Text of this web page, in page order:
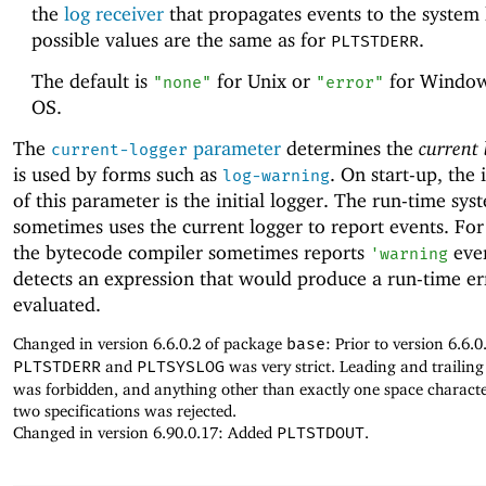
the log receiverthat propagates events to the system
possible values are the same as for PLTSTDERR.
The default is "none" for Unix or "error" for
OS.
The current-logger parameter determines the current
is used by forms such as log-warning. On start-up, the
of this parameter is the initial logger. The run-time
sometimes uses the current logger to report events.
the bytecode compiler sometimes reports 'warning
detects an expression that would produce a run-time
evaluated.
Changed in version 6.6.0.2 of package base: Prior to version
PLTSTDERR and PLTSYSLOG was very strict. Leading and trailing
was forbidden, and anything other than exactly one space
two specifications was rejected.
Changed in version 6.90.0.17: Added PLTSTDOUT.